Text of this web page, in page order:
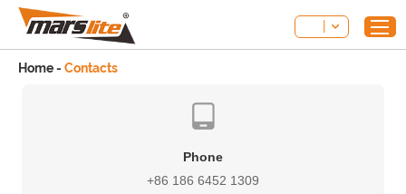
Home- Contacts
Phone
+86 186 6452 1309